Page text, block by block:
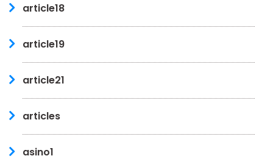
article18
article19
article21
articles
asino1